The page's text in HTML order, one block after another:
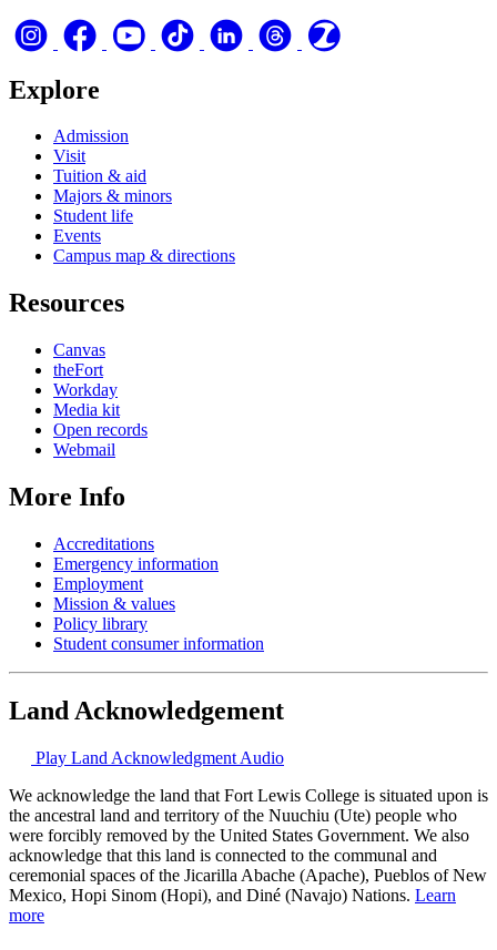
Explore
Admission
Visit
Tuition & aid
Majors & minors
Student life
Events
Campus map & directions
Resources
Canvas
theFort
Workday
Media kit
Open records
Webmail
More Info
Accreditations
Emergency information
Employment
Mission & values
Policy library
Student consumer information
Land Acknowledgement
Play Land Acknowledgment Audio
We acknowledge the land that Fort Lewis College is situated upon is
the ancestral land and territory of the Nuuchiu (Ute) people who
were forcibly removed by the United States Government. We also
acknowledge that this land is connected to the communal and
ceremonial spaces of the Jicarilla Abache (Apache), Pueblos of New
Mexico, Hopi Sinom (Hopi), and Diné (Navajo) Nations. Learn
more